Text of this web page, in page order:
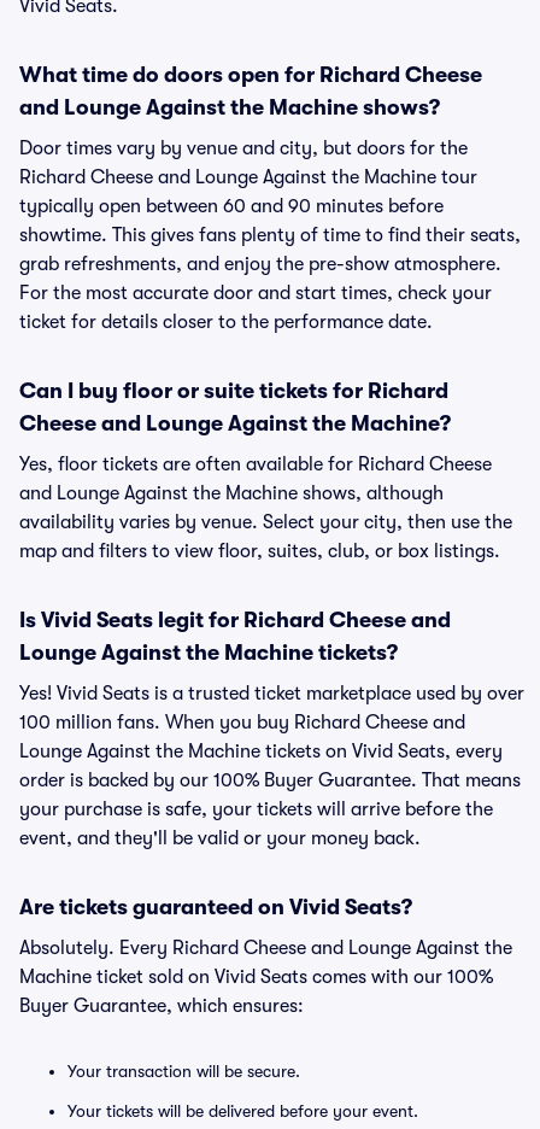
Vivid Seats.
What time do doors open for Richard Cheese
and Lounge Against the Machine shows?
Door times vary by venue and city, but doors for the
Richard Cheese and Lounge Against the Machine tour
typically open between 60 and 90 minutes before
showtime. This gives fans plenty of time to find their seats,
grab refreshments, and enjoy the pre-show atmosphere.
For the most accurate door and start times, check your
ticket for details closer to the performance date.
Can I buy floor or suite tickets for Richard
Cheese and Lounge Against the Machine?
Yes, floor tickets are often available for Richard Cheese
and Lounge Against the Machine shows, although
availability varies by venue. Select your city, then use the
map and filters to view floor, suites, club, or box listings.
Is Vivid Seats legit for Richard Cheese and
Lounge Against the Machine tickets?
Yes! Vivid Seats is a trusted ticket marketplace used by over
100 million fans. When you buy Richard Cheese and
Lounge Against the Machine tickets on Vivid Seats, every
order is backed by our 100% Buyer Guarantee. That means
your purchase is safe, your tickets will arrive before the
event, and they'll be valid or your money back.
Are tickets guaranteed on Vivid Seats?
Absolutely. Every Richard Cheese and Lounge Against the
Machine ticket sold on Vivid Seats comes with our 100%
Buyer Guarantee, which ensures:
Your transaction will be secure.
Your tickets will be delivered before your event.